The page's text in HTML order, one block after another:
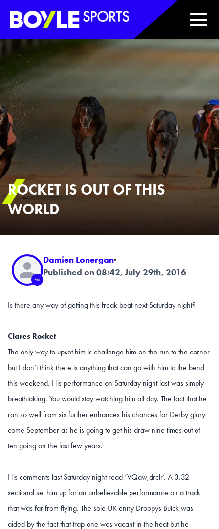
Boyle Sports Horizontal
ROCKET IS OUT OF THIS
WORLD
Damien Lonergan·
Published on 08:42, July 29th, 2016
Is there any way of getting this freak beat next Saturday night?
Clares Rocket
The only way to upset him is challenge him on the run to the corner
but I don’t think there is anything that can go with him to the bend
this weekend. His performance on Saturday night last was simply
breathtaking. You would stay watching him all day. The fact that he
ran so well from six further enhances his chances for Derby glory
come September as he is going to get his draw nine times out of
ten going on the last few years.
His comments last Saturday night read ‘VQaw,drclr’. A 3.32
sectional set him up for an unbelievable performance on a track
that was far from flying. The sole UK entry Droopys Buick was
aided by the fact that trap one was vacant in the heat but he